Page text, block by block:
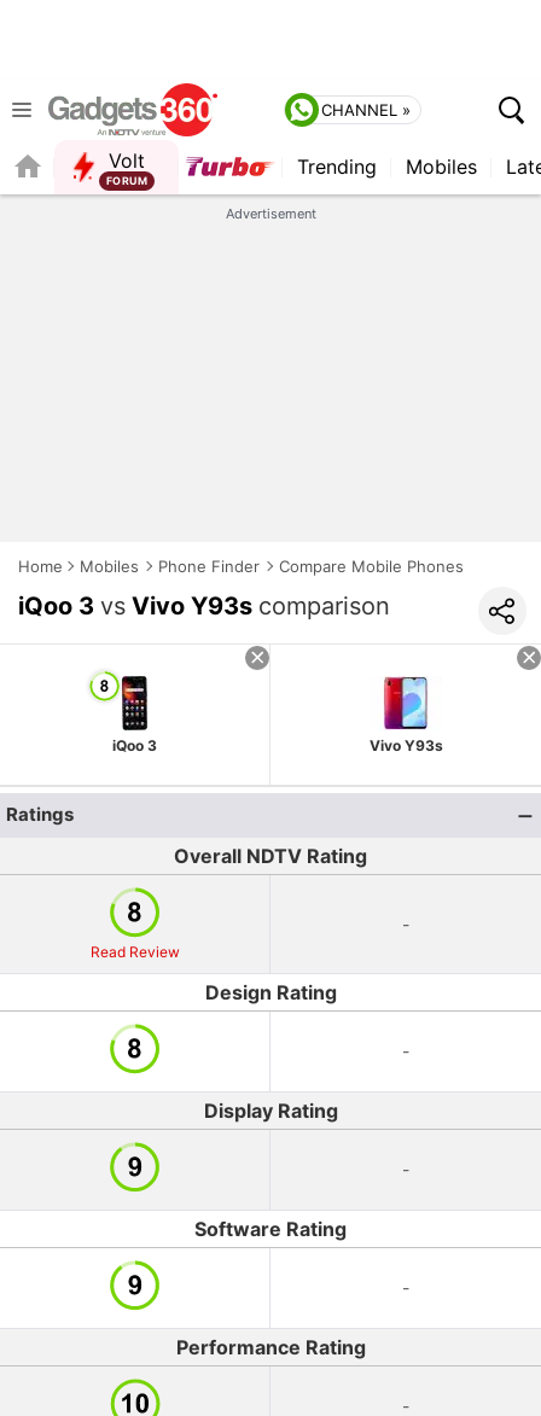
CHANNEL »
Volt
FORUM
Trending Mobiles
Advertisement
Home Mobiles Phone Finder Compare Mobile Phones
iQoo 3 vs Vivo Y93s comparison
iQoo 3 Vivo Y93s
Ratings
Overall NDTV Rating
Read Review
-
Design Rating
-
Display Rating
-
Software Rating
-
Performance Rating
-